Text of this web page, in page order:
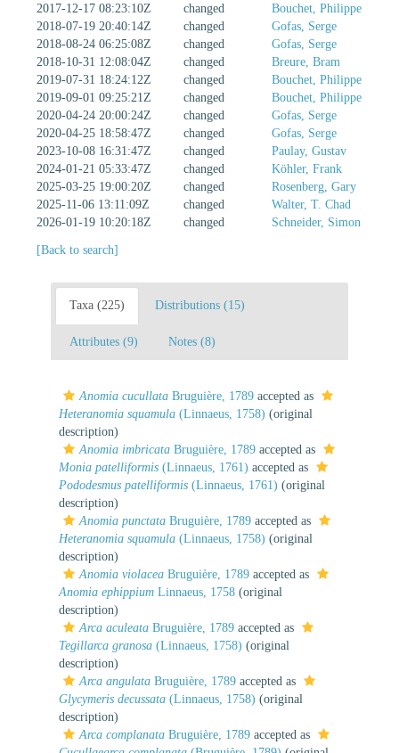
2017-12-17 08:23:10Z
changed
Bouchet, Philippe
2018-07-19 20:40:14Z
changed
Gofas, Serge
2018-08-24 06:25:08Z
changed
Gofas, Serge
2018-10-31 12:08:04Z
changed
Breure, Bram
2019-07-31 18:24:12Z
changed
Bouchet, Philippe
2019-09-01 09:25:21Z
changed
Bouchet, Philippe
2020-04-24 20:00:24Z
changed
Gofas, Serge
2020-04-25 18:58:47Z
changed
Gofas, Serge
2023-10-08 16:31:47Z
changed
Paulay, Gustav
2024-01-21 05:33:47Z
changed
Köhler, Frank
2025-03-25 19:00:20Z
changed
Rosenberg, Gary
2025-11-06 13:11:09Z
changed
Walter, T. Chad
2026-01-19 10:20:18Z
changed Schneider, Simon
[Back to search]
Taxa (225) Distributions (15)
Attributes (9) Notes (8)
Anomia cucullata Bruguière, 1789 accepted as
Heteranomia squamula (Linnaeus, 1758) (original
description)
Anomia imbricata Bruguière, 1789 accepted as
Monia patelliformis (Linnaeus, 1761) accepted as
Pododesmus patelliformis (Linnaeus, 1761) (original
description)
Anomia punctata Bruguière, 1789 accepted as
Heteranomia squamula (Linnaeus, 1758) (original
description)
Anomia violacea Bruguière, 1789 accepted as
Anomia ephippium Linnaeus, 1758 (original
description)
Arca aculeata Bruguière, 1789 accepted as
Tegillarca granosa (Linnaeus, 1758) (original
description)
Arca angulata Bruguière, 1789 accepted as
Glycymeris decussata (Linnaeus, 1758) (original
description)
Arca complanata Bruguière, 1789 accepted as